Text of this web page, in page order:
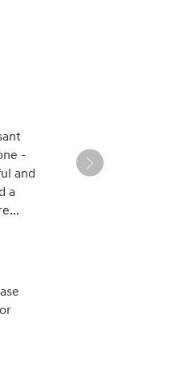
-
and
a
staff. Did not
Pedro, Brian